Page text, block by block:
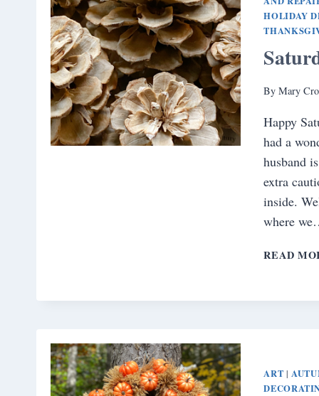
HOLIDAY
By Mary
Happy
had a
husband
extra
inside.
where
READ
ART |